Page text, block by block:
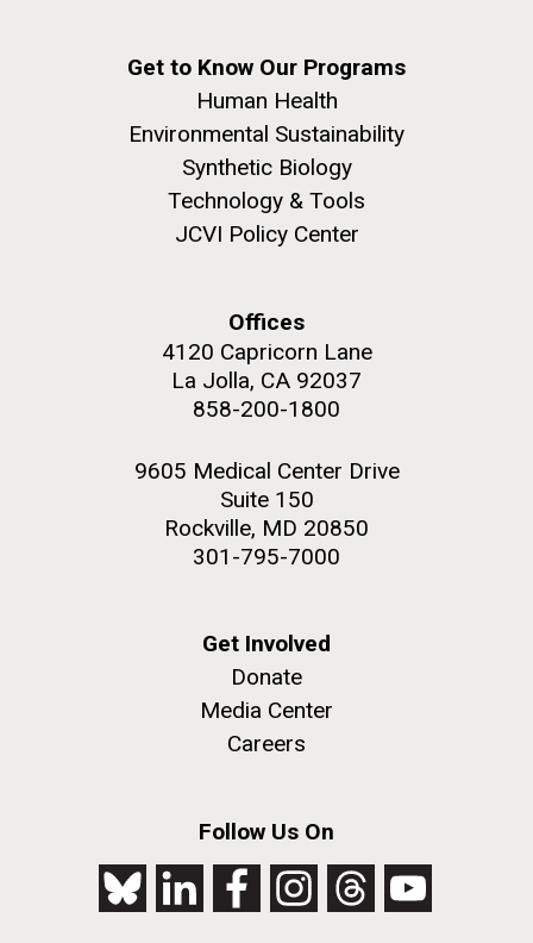
Get to Know Our Programs
Human Health
Environmental Sustainability
Synthetic Biology
Technology & Tools
JCVI Policy Center
Offices
4120 Capricorn Lane
La Jolla, CA 92037
858-200-1800
9605 Medical Center Drive
Suite 150
Rockville, MD 20850
301-795-7000
Get Involved
Donate
Media Center
Careers
Follow Us On